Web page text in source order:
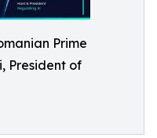
Prime
President of